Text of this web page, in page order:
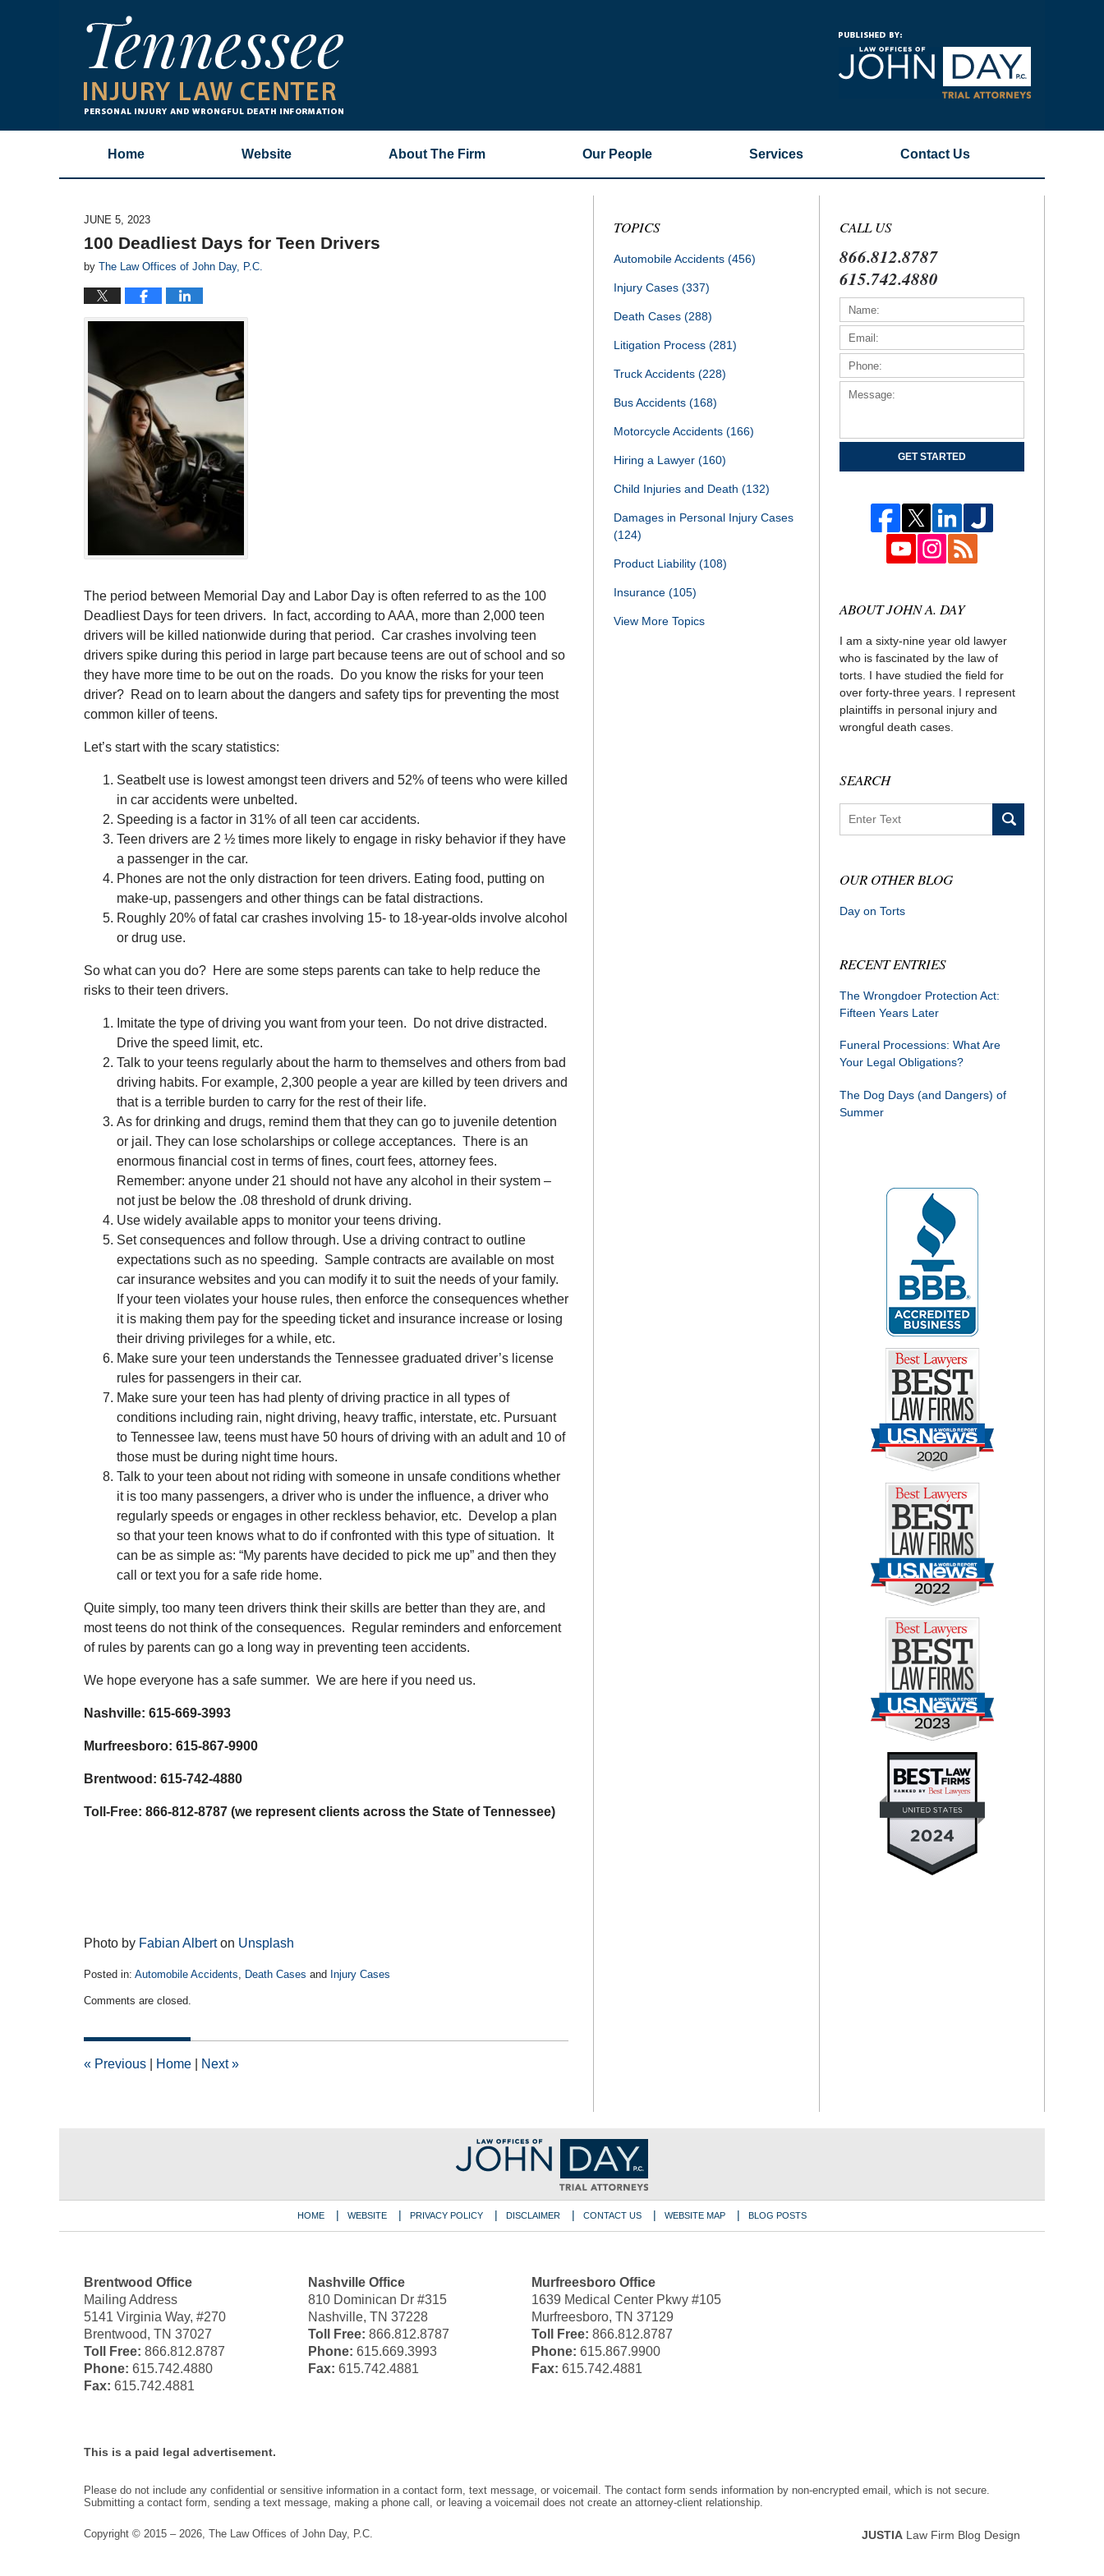
Home Website About The Firm Our People Services Contact Us
JUNE 5, 2023
100 Deadliest Days for Teen Drivers
by The Law Offices of John Day, P.C.
The period between Memorial Day and Labor Day is often referred to as the 100
Deadliest Days for teen drivers. In fact, according to AAA, more than 2,000 teen
drivers will be killed nationwide during that period. Car crashes involving teen
drivers spike during this period in large part because teens are out of school and so
they have more time to be out on the roads. Do you know the risks for your teen
driver? Read on to learn about the dangers and safety tips for preventing the most
common killer of teens.
Let’s start with the scary statistics:
Seatbelt use is lowest amongst teen drivers and 52% of teens who were killed
in car accidents were unbelted.
Speeding is a factor in 31% of all teen car accidents.
Teen drivers are 2 ½ times more likely to engage in risky behavior if they have
a passenger in the car.
Phones are not the only distraction for teen drivers. Eating food, putting on
make-up, passengers and other things can be fatal distractions.
Roughly 20% of fatal car crashes involving 15- to 18-year-olds involve alcohol
or drug use.
So what can you do? Here are some steps parents can take to help reduce the
risks to their teen drivers.
Imitate the type of driving you want from your teen. Do not drive distracted.
Drive the speed limit, etc.
Talk to your teens regularly about the harm to themselves and others from bad
driving habits. For example, 2,300 people a year are killed by teen drivers and
that is a terrible burden to carry for the rest of their life.
As for drinking and drugs, remind them that they can go to juvenile detention
or jail. They can lose scholarships or college acceptances. There is an
enormous financial cost in terms of fines, court fees, attorney fees.
Remember: anyone under 21 should not have any alcohol in their system –
not just be below the .08 threshold of drunk driving.
Use widely available apps to monitor your teens driving.
Set consequences and follow through. Use a driving contract to outline
expectations such as no speeding. Sample contracts are available on most
car insurance websites and you can modify it to suit the needs of your family.
If your teen violates your house rules, then enforce the consequences whether
it is making them pay for the speeding ticket and insurance increase or losing
their driving privileges for a while, etc.
Make sure your teen understands the Tennessee graduated driver’s license
rules for passengers in their car.
Make sure your teen has had plenty of driving practice in all types of
conditions including rain, night driving, heavy traffic, interstate, etc. Pursuant
to Tennessee law, teens must have 50 hours of driving with an adult and 10 of
those must be during night time hours.
Talk to your teen about not riding with someone in unsafe conditions whether
it is too many passengers, a driver who is under the influence, a driver who
regularly speeds or engages in other reckless behavior, etc. Develop a plan
so that your teen knows what to do if confronted with this type of situation. It
can be as simple as: “My parents have decided to pick me up” and then they
call or text you for a safe ride home.
Quite simply, too many teen drivers think their skills are better than they are, and
most teens do not think of the consequences. Regular reminders and enforcement
of rules by parents can go a long way in preventing teen accidents.
We hope everyone has a safe summer. We are here if you need us.
Nashville: 615-669-3993
Murfreesboro: 615-867-9900
Brentwood: 615-742-4880
Toll-Free: 866-812-8787 (we represent clients across the State of Tennessee)
Photo by Fabian Alberton Unsplash
Posted in: Automobile Accidents, Death Cases and Injury Cases
June
2023
pm
Comments are closed.
« Previous Home Next»
TOPICS
Automobile Accidents (456)
Injury Cases (337)
Death Cases (288)
Litigation Process (281)
Truck Accidents (228)
Bus Accidents (168)
Motorcycle Accidents (166)
Hiring a Lawyer (160)
Child Injuries and Death (132)
Damages in Personal Injury Cases
(124)
Product Liability (108)
Insurance (105)
View More Topics
CALL US
866.812.8787
615.742.4880
GET STARTED
ABOUT JOHN A. DAY
I am a sixty-nine year old lawyer
who is fascinated by the law of
torts. I have studied the field for
over forty-three years. I represent
plaintiffs in personal injury and
wrongful death cases.
SEARCH
OUR OTHER BLOG
Day on Torts
RECENT ENTRIES
The Wrongdoer Protection Act:
Fifteen Years Later
Funeral Processions: What Are
Your Legal Obligations?
The Dog Days (and Dangers) of
Summer
Brentwood Office
Mailing Address
5141 Virginia Way, #270
Brentwood, TN 37027
Toll Free: 866.812.8787
Phone: 615.742.4880
Fax: 615.742.4881
Nashville Office
810 Dominican Dr #315
Nashville, TN 37228
Toll Free: 866.812.8787
Phone: 615.669.3993
Fax: 615.742.4881
Murfreesboro Office
1639 Medical Center Pkwy #105
Murfreesboro, TN 37129
Toll Free: 866.812.8787
Phone: 615.867.9900
Fax: 615.742.4881
This is a paid legal advertisement.
HOME WEBSITE PRIVACY POLICY DISCLAIMER CONTACT US WEBSITE MAP BLOG POSTS
Please do not include any confidential or sensitive information in a contact form, text message, or voicemail. The contact form sends information by non-encrypted email, which is not secure.
Submitting a contact form, sending a text message, making a phone call, or leaving a voicemail does not create an attorney-client relationship.
Copyright © 2015 – 2026 The Law Offices of John Day, P.C. JUSTIA Law Firm Blog Design